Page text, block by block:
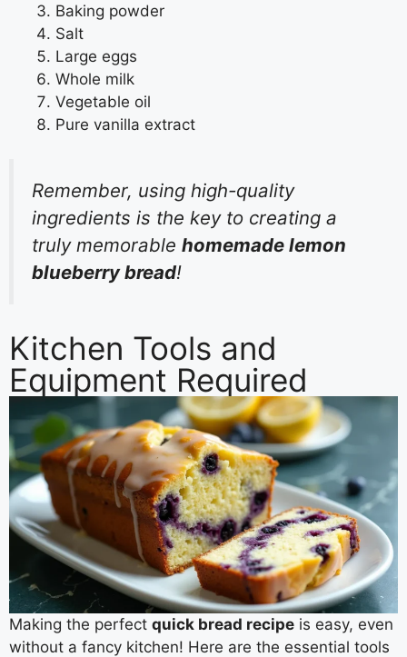
Baking powder
Salt
Large eggs
Whole milk
Vegetable oil
Pure vanilla extract
Remember, using high-quality
ingredients is the key to creating a
truly memorable homemade lemon
blueberry bread!
Kitchen Tools and
Equipment Required
Making the perfect quick bread recipe is easy, even
without a fancy kitchen! Here are the essential tools